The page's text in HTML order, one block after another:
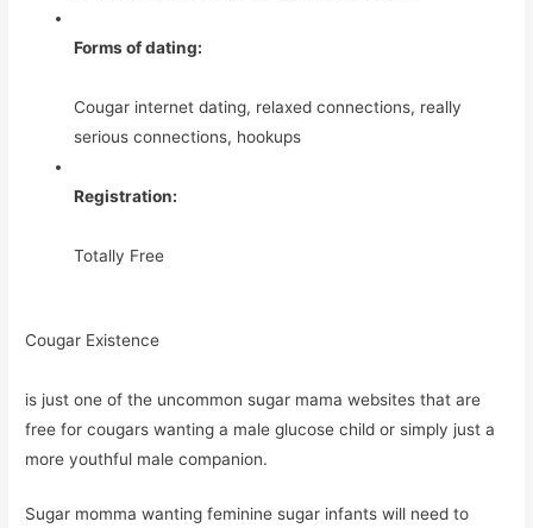
Forms of dating:
Cougar internet dating, relaxed connections, really
serious connections, hookups
Registration:
Totally Free
Cougar Existence
is just one of the uncommon sugar mama websites that are
free for cougars wanting a male glucose child or simply just a
more youthful male companion.
Sugar momma wanting feminine sugar infants will need to